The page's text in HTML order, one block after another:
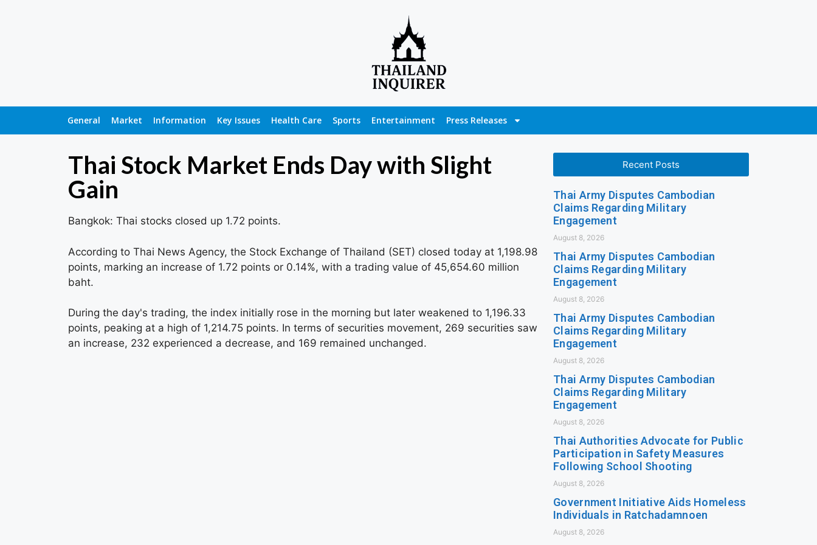
General Market Information Key Issues Health Care Sports Entertainment Press Releases
Thai Stock Market Ends Day with Slight
Gain
Bangkok: Thai stocks closed up 1.72 points.
According to Thai News Agency, the Stock Exchange of Thailand (SET) closed today at 1,198.98
points, marking an increase of 1.72 points or 0.14%, with a trading value of 45,654.60 million
baht.
During the day's trading, the index initially rose in the morning but later weakened to 1,196.33
points, peaking at a high of 1,214.75 points. In terms of securities movement, 269 securities saw
an increase, 232 experienced a decrease, and 169 remained unchanged.
Recent Posts
Thai Army Disputes Cambodian
Claims Regarding Military
Engagement
August 8, 2026
Thai Army Disputes Cambodian
Claims Regarding Military
Engagement
August 8, 2026
Thai Army Disputes Cambodian
Claims Regarding Military
Engagement
August 8, 2026
Thai Army Disputes Cambodian
Claims Regarding Military
Engagement
August 8, 2026
Thai Authorities Advocate for Public
Participation in Safety Measures
Following School Shooting
August 8, 2026
Government Initiative Aids Homeless
Individuals in Ratchadamnoen
August 8, 2026